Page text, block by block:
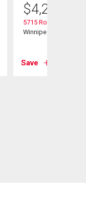
$4,299,900
5715 Roblin Boulevard
Winnipeg, MB
Save